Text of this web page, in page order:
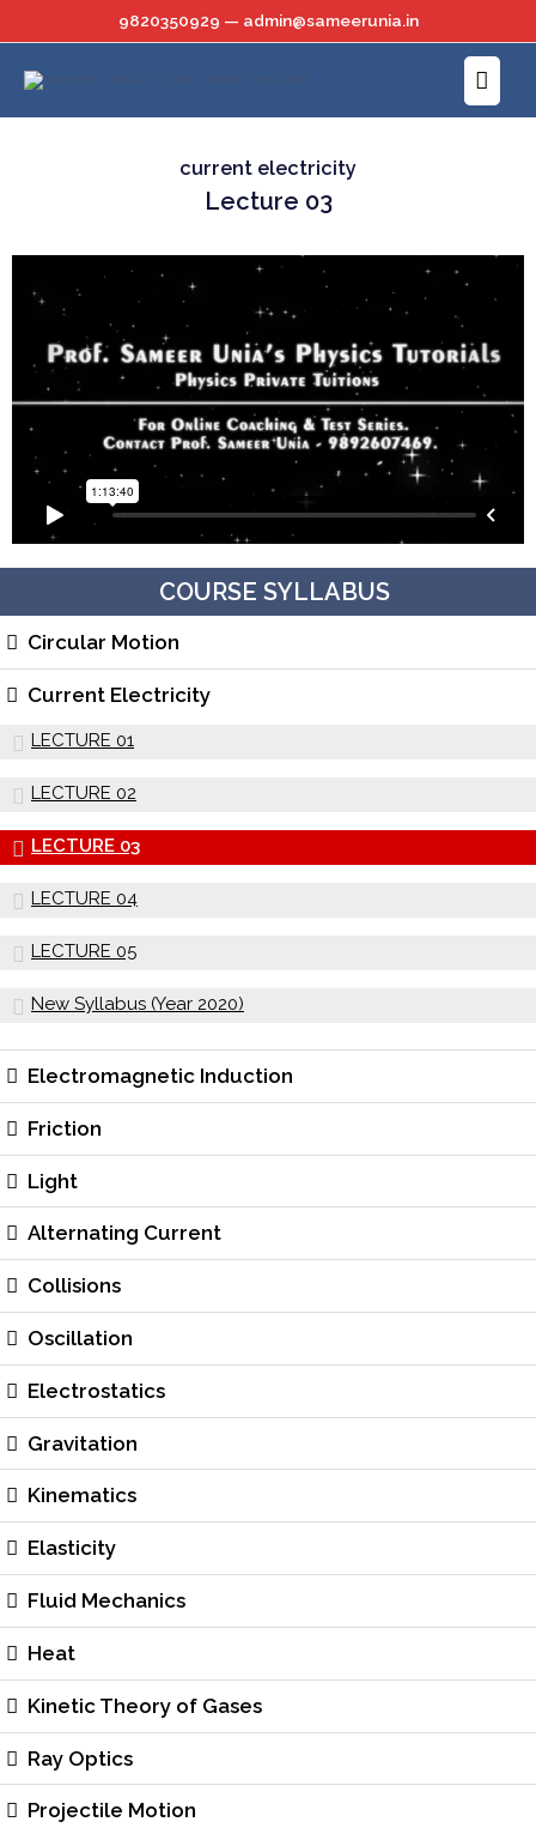
to
content
9820350929 — admin@sameerunia.in
Main
Menu
COURSE SYLLABUS
Circular Motion
Current Electricity
LECTURE 01
LECTURE 02
LECTURE 03
LECTURE 04
LECTURE 05
New Syllabus (Year 2020)
Electromagnetic Induction
Friction
Light
Alternating Current
Collisions
Oscillation
Electrostatics
Gravitation
Kinematics
Elasticity
Fluid Mechanics
Heat
Kinetic Theory of Gases
Ray Optics
Projectile Motion
current electricity
Lecture 03